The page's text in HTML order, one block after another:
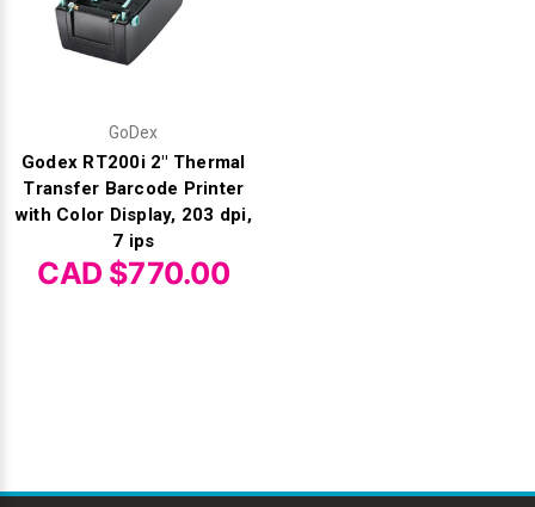
GoDex
Godex RT200i 2" Thermal
Transfer Barcode Printer
with Color Display, 203 dpi,
7 ips
CAD $770.00